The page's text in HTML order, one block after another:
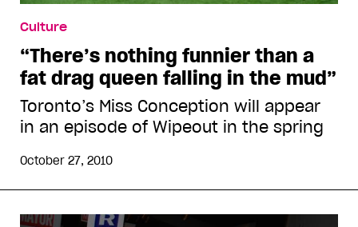
Culture
“There’s nothing funnier than a
fat drag queen falling in the mud”
Toronto’s Miss Conception will appear
in an episode of Wipeout in the spring
October 27, 2010